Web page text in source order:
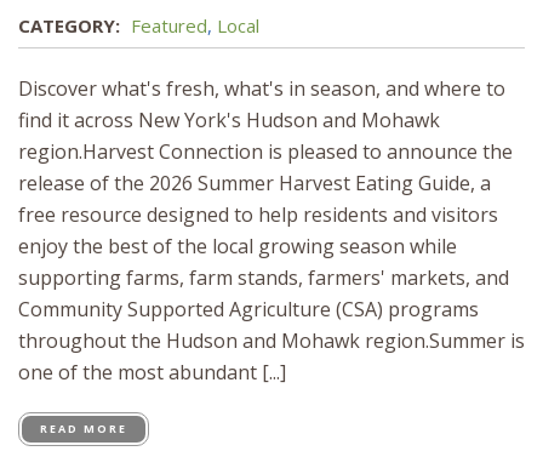
CATEGORY: Featured, Local
Discover what's fresh, what's in season, and where to
find it across New York's Hudson and Mohawk
region.Harvest Connection is pleased to announce the
release of the 2026 Summer Harvest Eating Guide, a
free resource designed to help residents and visitors
enjoy the best of the local growing season while
supporting farms, farm stands, farmers' markets, and
Community Supported Agriculture (CSA) programs
throughout the Hudson and Mohawk region.Summer is
one of the most abundant [...]
READ MORE